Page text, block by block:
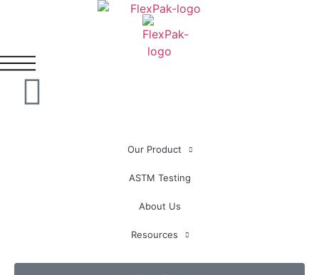
Our Product
ASTM Testing
About Us
Resources